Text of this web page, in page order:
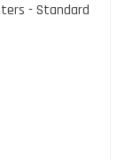
- Standard